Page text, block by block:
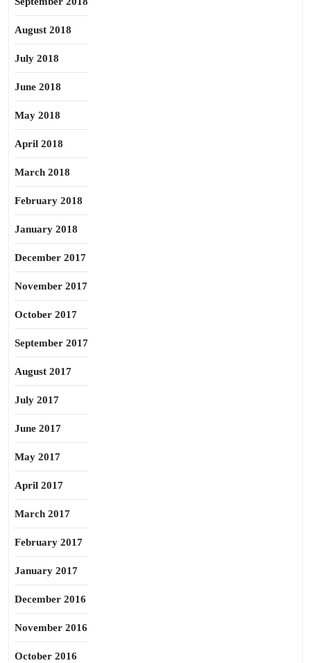
August 2018
July 2018
June 2018
May 2018
April 2018
March 2018
February 2018
January 2018
December 2017
November 2017
October 2017
September 2017
August 2017
July 2017
June 2017
May 2017
April 2017
March 2017
February 2017
January 2017
December 2016
November 2016
October 2016